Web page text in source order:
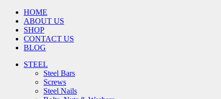
HOME
ABOUT US
SHOP
CONTACT US
BLOG
STEEL
Steel Bars
Screws
Steel Nails